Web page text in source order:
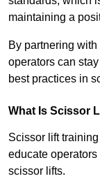
maintaining a
By partnering
operators can
best practices in
What Is Scissor
Scissor lift
educate
scissor lifts.